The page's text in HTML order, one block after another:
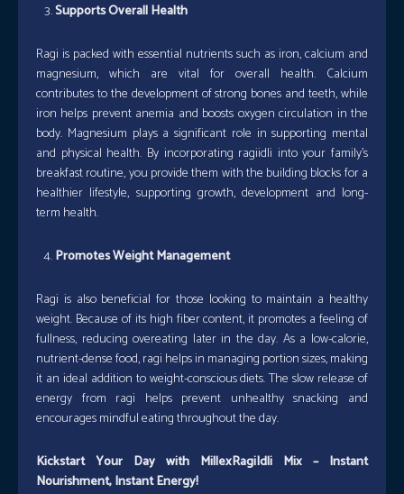
Supports Overall Health
Ragi is packed with essential nutrients such as iron, calcium and
magnesium, which are vital for overall health. Calcium
contributes to the development of strong bones and teeth, while
iron helps prevent anemia and boosts oxygen circulation in the
body. Magnesium plays a significant role in supporting mental
and physical health. By incorporating ragiidli into your family’s
breakfast routine, you provide them with the building blocks for a
healthier lifestyle, supporting growth, development and long-
term health.
Promotes Weight Management
Ragi is also beneficial for those looking to maintain a healthy
weight. Because of its high fiber content, it promotes a feeling of
fullness, reducing overeating later in the day. As a low-calorie,
nutrient-dense food, ragi helps in managing portion sizes, making
it an ideal addition to weight-conscious diets. The slow release of
energy from ragi helps prevent unhealthy snacking and
encourages mindful eating throughout the day.
Kickstart Your Day with MillexRagiIdli Mix – Instant
Nourishment, Instant Energy!